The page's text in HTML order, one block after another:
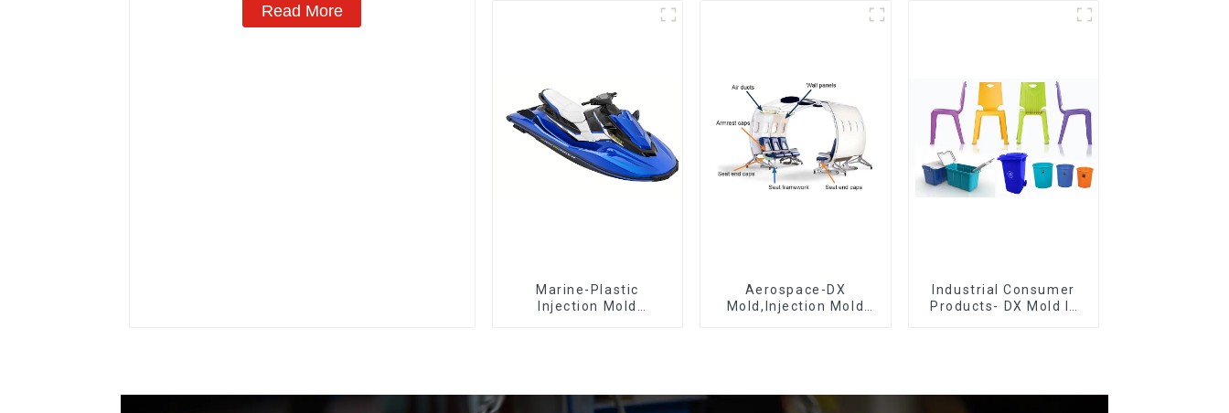
Read More
Marine-Plastic
Injection Mold
Aerospace-DX
Mold,Injection Mold
Industrial Consumer
Products- DX Mold Is